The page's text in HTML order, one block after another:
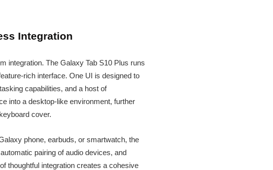
Integration
integration. The Galaxy Tab S10 Plus runs
rich interface. One UI is designed to
capabilities, and a host of
into a desktop-like environment, further
cover.
phone, earbuds, or smartwatch, the
pairing of audio devices, and
thoughtful integration creates a cohesive